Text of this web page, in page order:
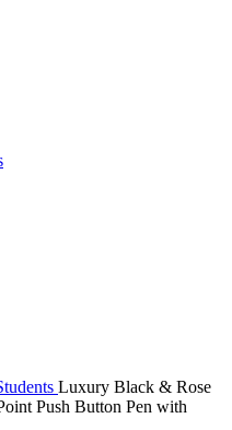
Luxury Black & Rose
Push Button Pen with